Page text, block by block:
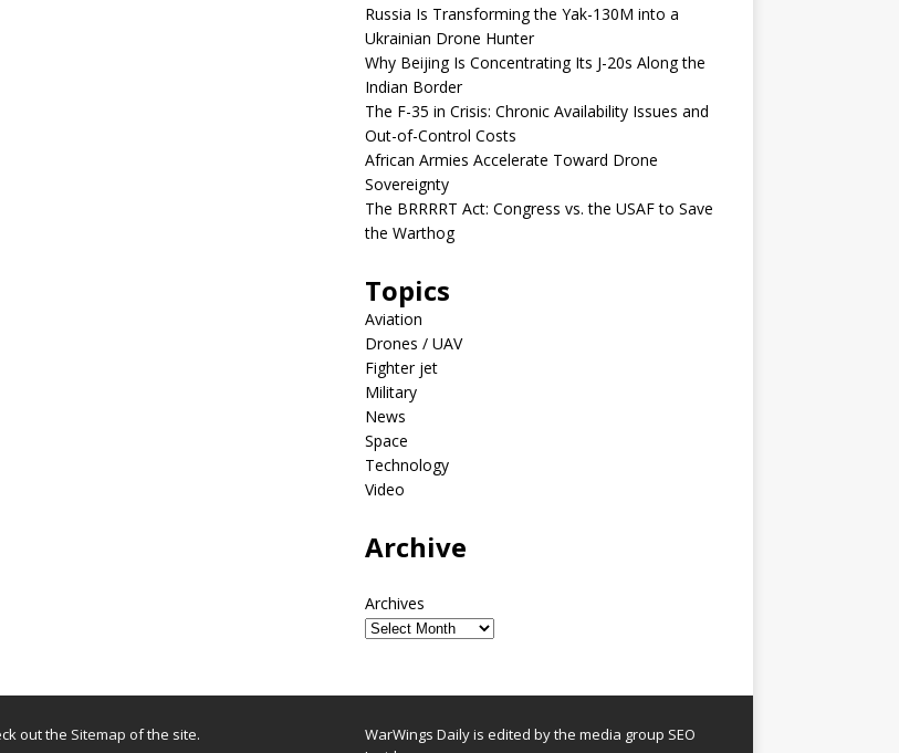
Russia Is Transforming the Yak-130M into a
Ukrainian Drone Hunter
Why Beijing Is Concentrating Its J-20s Along the
Indian Border
The F-35 in Crisis: Chronic Availability Issues and
Out-of-Control Costs
African Armies Accelerate Toward Drone
Sovereignty
The BRRRRT Act: Congress vs. the USAF to Save
the Warthog
Topics
Aviation
Drones / UAV
Fighter jet
Military
News
Space
Technology
Video
Archive
Archives
out the Sitemap of the site.
WarWings Daily is edited by the media group SEO